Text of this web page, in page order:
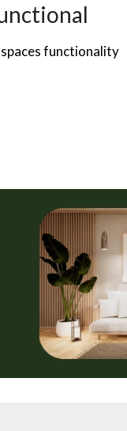
functionality